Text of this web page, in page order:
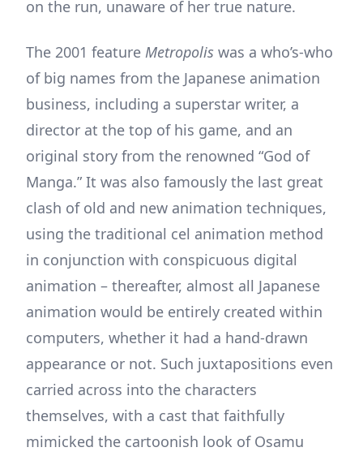
on the run, unaware of her true nature.
The 2001 feature Metropolis was a who’s-who
of big names from the Japanese animation
business, including a superstar writer, a
director at the top of his game, and an
original story from the renowned “God of
Manga.” It was also famously the last great
clash of old and new animation techniques,
using the traditional cel animation method
in conjunction with conspicuous digital
animation – thereafter, almost all Japanese
animation would be entirely created within
computers, whether it had a hand-drawn
appearance or not. Such juxtapositions even
carried across into the characters
themselves, with a cast that faithfully
mimicked the cartoonish look of Osamu